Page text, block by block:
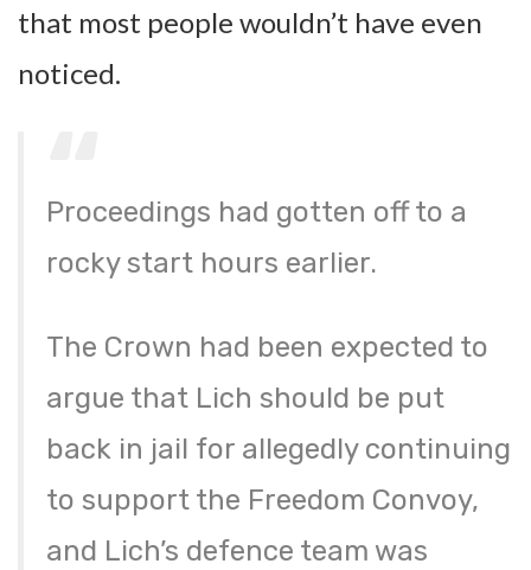
that most people wouldn’t have even
noticed.
Proceedings had gotten off to a
rocky start hours earlier.
The Crown had been expected to
argue that Lich should be put
back in jail for allegedly continuing
to support the Freedom Convoy,
and Lich’s defence team was